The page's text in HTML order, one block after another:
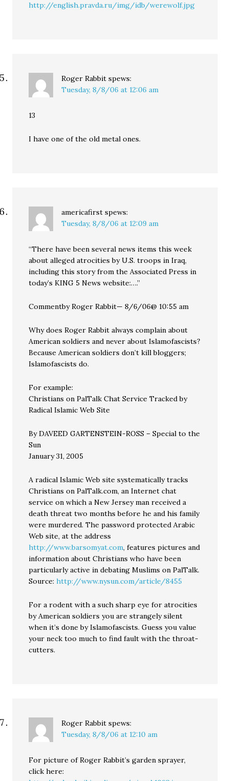
http://english.pravda.ru/img/idb/werewolf.jpg
Roger Rabbit spews:
Tuesday, 8/8/06 at 12:06 am
13
I have one of the old metal ones.
americafirst spews:
Tuesday, 8/8/06 at 12:09 am
“There have been several news items this week
about alleged atrocities by U.S. troops in Iraq,
including this story from the Associated Press in
today’s KING 5 News website:….”
Commentby Roger Rabbit— 8/6/06@ 10:55 am
Why does Roger Rabbit always complain about
American soldiers and never about Islamofascists?
Because American soldiers don’t kill bloggers;
Islamofascists do.
For example:
Christians on PalTalk Chat Service Tracked by
Radical Islamic Web Site
By DAVEED GARTENSTEIN-ROSS – Special to the
Sun
January 31, 2005
A radical Islamic Web site systematically tracks
Christians on PalTalk.com, an Internet chat
service on which a New Jersey man received a
death threat two months before he and his family
were murdered. The password protected Arabic
Web site, at the address
http://www.barsomyat.com, features pictures and
information about Christians who have been
particularly active in debating Muslims on PalTalk.
Source:http://www.nysun.com/article/8455
For a rodent with a such sharp eye for atrocities
by American soldiers you are strangely silent
when it’s done by Islamofascists. Guess you value
your neck too much to find fault with the throat-
cutters.
Roger Rabbit spews:
Tuesday, 8/8/06 at 12:10 am
For picture of Roger Rabbit’s garden sprayer,
click here: